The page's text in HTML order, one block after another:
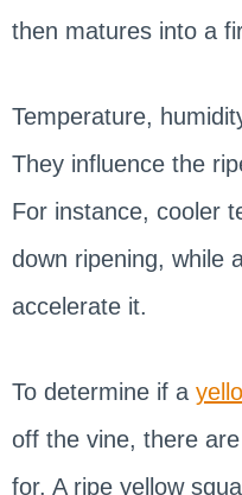
then matures into a
Temperature,
They influence the
For instance, cooler
down ripening, while
accelerate it.
To determine if a
off the vine, there
for. A ripe yellow